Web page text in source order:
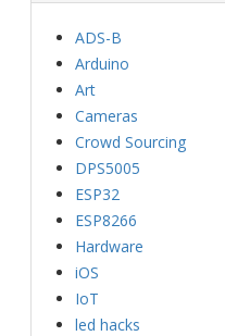
ADS-B
Arduino
Art
Cameras
Crowd Sourcing
DPS5005
ESP32
ESP8266
Hardware
iOS
IoT
led hacks